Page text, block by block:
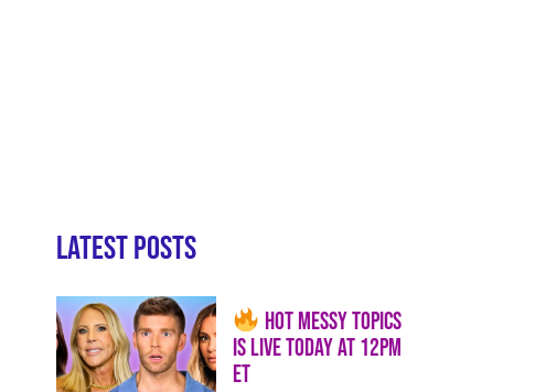
Latest Posts
Hot Messy Topics
is LIVE Today at 12PM
ET